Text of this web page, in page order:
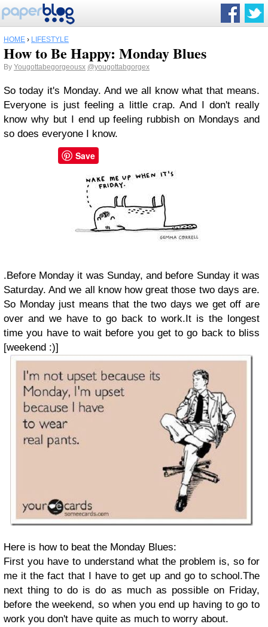
HOME › LIFESTYLE
How to Be Happy: Monday Blues
By Yougottabegorgeousx @yougottabgorgex
So today it's Monday. And we all know what that means.
Everyone is just feeling a little crap. And I don't really
know why but I end up feeling rubbish on Mondays and
so does everyone I know.
.Before Monday it was Sunday, and before Sunday it was
Saturday. And we all know how great those two days are.
So Monday just means that the two days we get off are
over and we have to go back to work.It is the longest
time you have to wait before you get to go back to bliss
[weekend :)]
Here is how to beat the Monday Blues:
First you have to understand what the problem is, so for
me it the fact that I have to get up and go to school.The
next thing to do is do as much as possible on Friday,
before the weekend, so when you end up having to go to
work you don't have quite as much to worry about.
Save